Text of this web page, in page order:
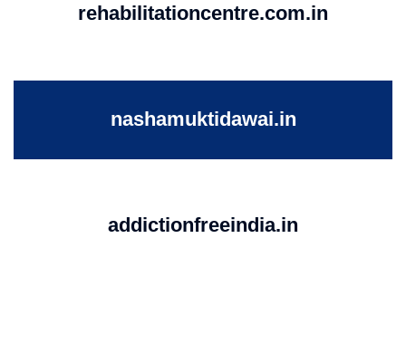
rehabilitationcentre.com.in
nashamuktidawai.in
addictionfreeindia.in